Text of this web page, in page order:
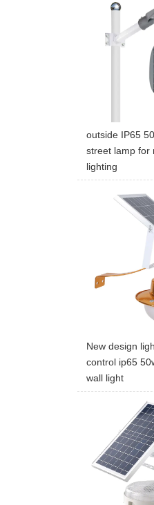
outside IP65
street lamp for
lighting
New design
control ip65
wall light